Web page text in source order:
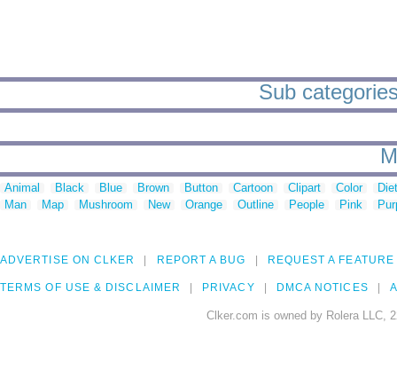
Sub
Animal Black Blue Brown Button Cartoon Clipart Color
Man
Map Mushroom New Orange Outline People Pink
ADVERTISE ON CLKER REPORT A BUG REQUEST A FEATURE
TERMS OF USE & DISCLAIMER PRIVACY DMCA NOTICES
Clker.com is owned by Rolera LLC,